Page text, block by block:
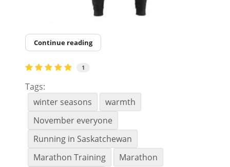
Continue reading
1
Tags:
winter seasons
warmth
November everyone
Running in Saskatchewan
Marathon Training
Marathon